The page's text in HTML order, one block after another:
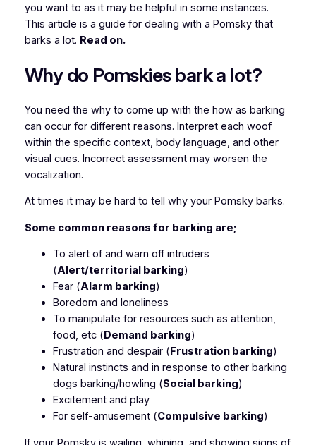
you want to as it may be helpful in some instances.
This article is a guide for dealing with a Pomsky that
barks a lot. Read on.
Why do Pomskies bark a lot?
You need the why to come up with the how as barking
can occur for different reasons. Interpret each woof
within the specific context, body language, and other
visual cues. Incorrect assessment may worsen the
vocalization.
At times it may be hard to tell why your Pomsky barks.
Some common reasons for barking are;
To alert of and warn off intruders
(Alert/territorial barking)
Fear (Alarm barking)
Boredom and loneliness
To manipulate for resources such as attention,
food, etc ( Demand barking)
Frustration and despair ( Frustration barking)
Natural instincts and in response to other barking
dogs barking/howling (Social barking)
Excitement and play
For self-amusement (Compulsive barking)